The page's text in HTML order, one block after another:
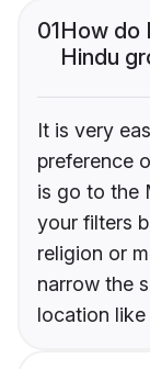
01How do
Hindu
It is very
preference
is go to the
your filters
religion or
narrow the
location